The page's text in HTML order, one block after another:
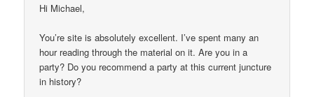
Hi Michael,
You’re site is absolutely excellent. I’ve spent many an
hour reading through the material on it. Are you in a
party? Do you recommend a party at this current juncture
in history?